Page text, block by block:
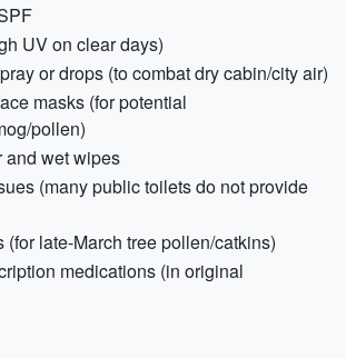
UV on clear days)
or drops (to combat dry cabin/city air)
masks (for potential
pollen)
and wet wipes
(many public toilets do not provide
(for late-March tree pollen/catkins)
medications (in original